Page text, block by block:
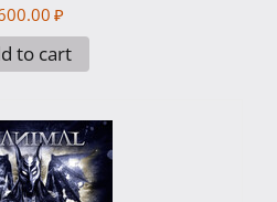
₽
to cart